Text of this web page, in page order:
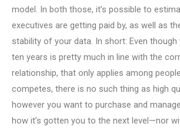
model. In both those, it’s possible to
executives are getting paid by, as well as
stability of your data. In short: Even
ten years is pretty much in line with the
relationship, that only applies among
competes, there is no such thing as high
however you want to purchase and
how it’s gotten you to the next level—nor